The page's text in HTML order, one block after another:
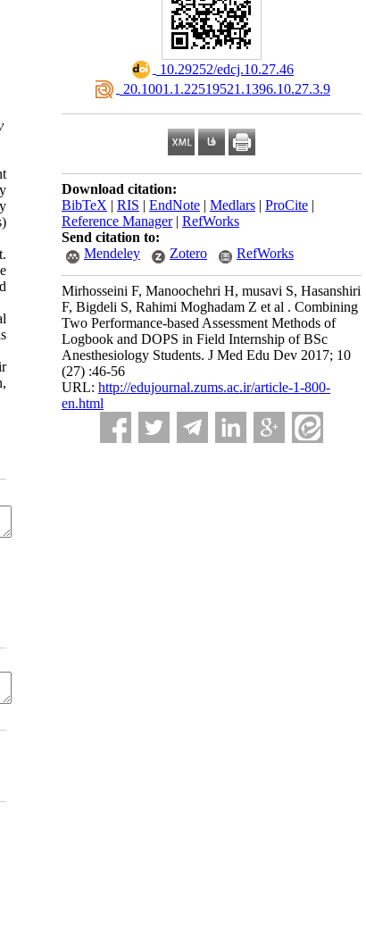
‎ 10.29252/edcj.10.27.46
‎ 20.1001.1.22519521.1396.10.27.3.9
Download citation:
BibTeX | RIS | EndNote | Medlars | ProCite |
Reference Manager| RefWorks
Send citation to:
Mendeley
Zotero RefWorks
Mirhosseini F, Manoochehri H, musavi S, Hasanshiri
F, Bigdeli S, Rahimi Moghadam Z et al . Combining
Two Performance-based Assessment Methods of
Logbook and DOPS in Field Internship of BSc
Anesthesiology Students. J Med Edu Dev 2017; 10
(27) :46-56
URL: http://edujournal.zums.ac.ir/article-1-800-
en.html